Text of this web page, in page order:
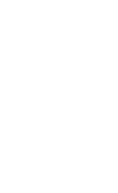
Z6100 because